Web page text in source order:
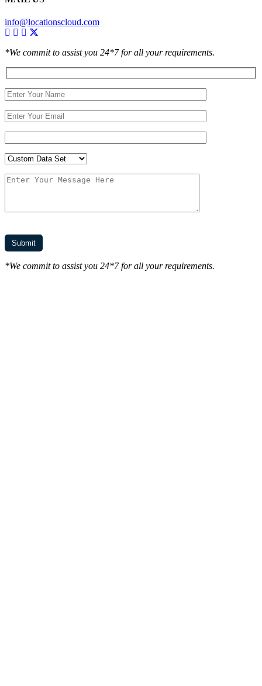
info@locationscloud.com
*We commit to assist you 24*7 for all your requirements.
*We commit to assist you 24*7 for all your requirements.